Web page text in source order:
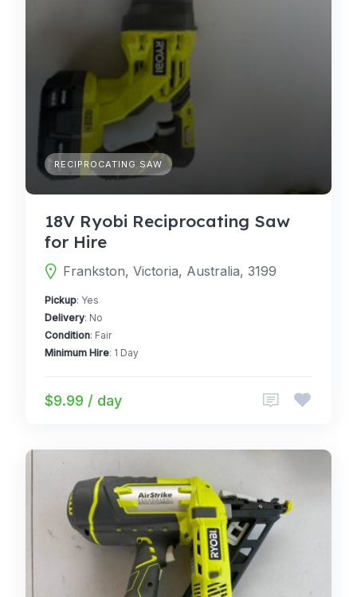
RECIPROCATING SAW
18V Ryobi Reciprocating Saw
for Hire
Frankston, Victoria, Australia, 3199
Pickup: Yes
Delivery: No
Condition: Fair
Minimum Hire: 1 Day
$9.99 / day